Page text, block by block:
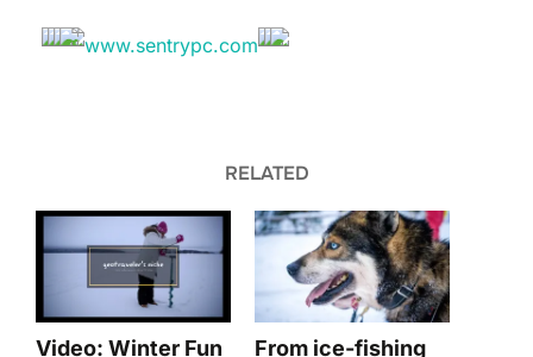
RELATED
Video: Winter Fun
From ice-fishing